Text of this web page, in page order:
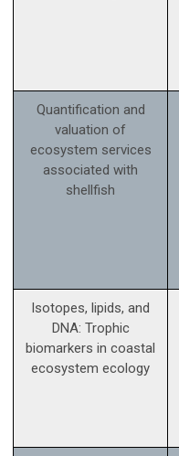
Quantification and
valuation of
ecosystem services
associated with
shellfish
Isotopes, lipids, and
DNA: Trophic
biomarkers in coastal
ecosystem ecology